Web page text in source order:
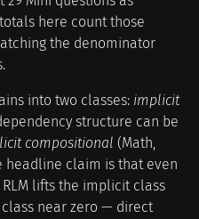
here count those
the denominator
into two classes: implicit
structure can be
compositional (Math,
headline claim is that even
lifts the implicit class
near zero — direct